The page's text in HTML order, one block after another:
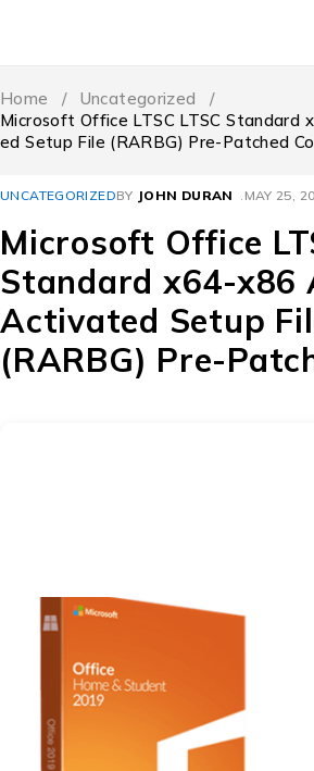
Home / Uncategorized
/
Microsoft Office LTSC LTSC
ed Setup File (RARBG) Pre-Patched
UNCATEGORIZEDBY JOHN DURAN MAY 25,
Microsoft Office
Standard x64-x86
Activated Setup
(RARBG) Pre-